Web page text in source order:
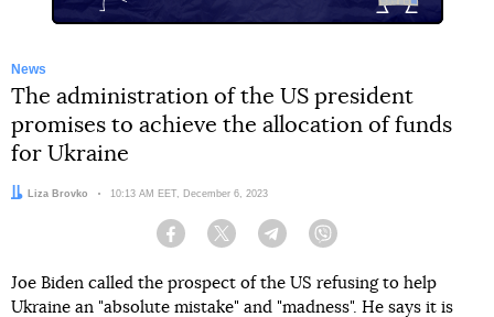
News
The administration of the US president
promises to achieve the allocation of funds
for Ukraine
Author:
Liza Brovko Date:
10:13 AM EET, December 6, 2023
Facebook Twitter Telegram
Joe Biden called the prospect of the US refusing to help
Ukraine an "absolute mistake" and "madness". He says it is